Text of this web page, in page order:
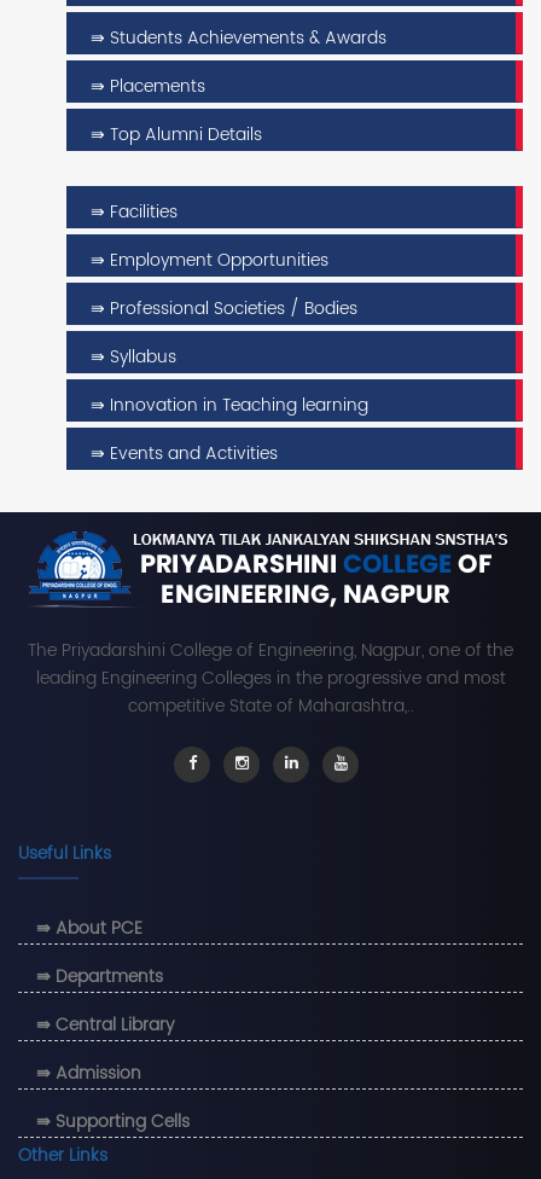
⇛ Students Achievements & Awards
⇛ Placements
⇛ Top Alumni Details
⇛ Facilities
⇛ Employment Opportunities
⇛ Professional Societies / Bodies
⇛ Syllabus
⇛ Innovation in Teaching learning
⇛ Events and Activities
The Priyadarshini College of Engineering, Nagpur, one of the
leading Engineering Colleges in the progressive and most
competitive State of Maharashtra,..
Useful Links
⇛ About PCE
⇛ Departments
⇛ Central Library
⇛ Admission
⇛ Supporting Cells
Other Links